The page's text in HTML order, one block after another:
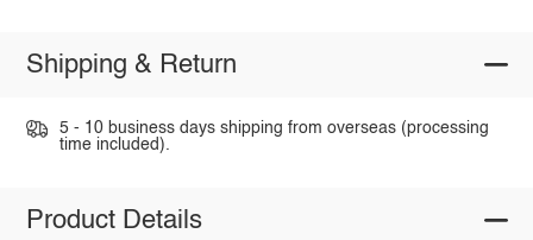
Shipping & Return
5 - 10 business days shipping from overseas (processing
time included).
Product Details